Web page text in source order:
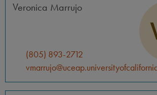
Veronica Marrujo
(805) 893-2712